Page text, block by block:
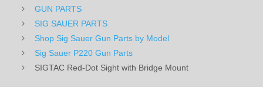
GUN PARTS
SIG SAUER PARTS
Shop Sig Sauer Gun Parts by Model
Sig Sauer P220 Gun Parts
SIGTAC Red-Dot Sight with Bridge Mount